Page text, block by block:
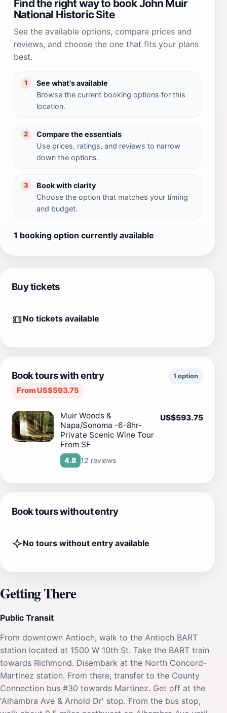
Find the right way to book John Muir
National Historic Site
See the available options, compare prices and
reviews, and choose the one that fits your plans
best.
1
See what's available
Browse the current booking options for this
location.
2
Compare the essentials
Use prices, ratings, and reviews to narrow
down the options.
3
Book with clarity
Choose the option that matches your timing
and budget.
1 booking option currently available
Buy tickets
No tickets available
Book tours with entry
From US$593.75
1 option
Muir Woods &
Napa/Sonoma -6-8hr-
Private Scenic Wine Tour
From SF
4.8 12 reviews
US$593.75
Book tours without entry
No tours without entry available
Getting There
Public Transit
From downtown Antioch, walk to the Antioch BART
station located at 1500 W 10th St. Take the BART train
towards Richmond. Disembark at the North Concord-
Martinez station. From there, transfer to the County
Connection bus #30 towards Martinez. Get off at the
'Alhambra Ave & Arnold Dr' stop. From the bus stop,